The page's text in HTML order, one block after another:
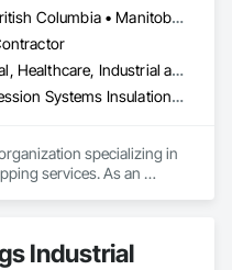
Alberta • British Columbia • Manitoba • New Brunswick • Newfoundland and Labrador • Nova Scotia • Ontario • Prince Edward Island • Saskatchewan
Commercial, Healthcare, Industrial and Energy, Infrastructure, Institutional, Residential
Fire Suppression Systems Insulation, Firestopping, Thermal Insulation
specializing in
services. As an
Industrial